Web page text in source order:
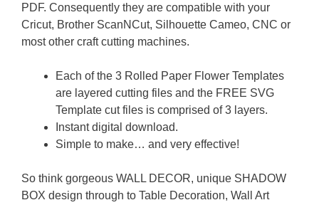
PDF. Consequently they are compatible with your
Cricut, Brother ScanNCut, Silhouette Cameo, CNC or
most other craft cutting machines.
Each of the 3 Rolled Paper Flower Templates
are layered cutting files and the FREE SVG
Template cut files is comprised of 3 layers.
Instant digital download.
Simple to make… and very effective!
So think gorgeous WALL DECOR, unique SHADOW
BOX design through to Table Decoration, Wall Art